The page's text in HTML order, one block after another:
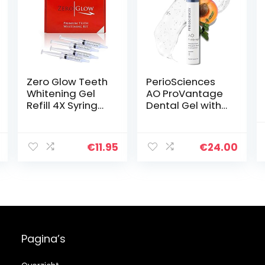
Zero Glow Teeth
Whitening Gel
Refill 4X Syringes
€11.95
PerioSciences
AO ProVantage
Dental Gel with
Oral Care to
Maintain Gum
€24.00
Pagina’s